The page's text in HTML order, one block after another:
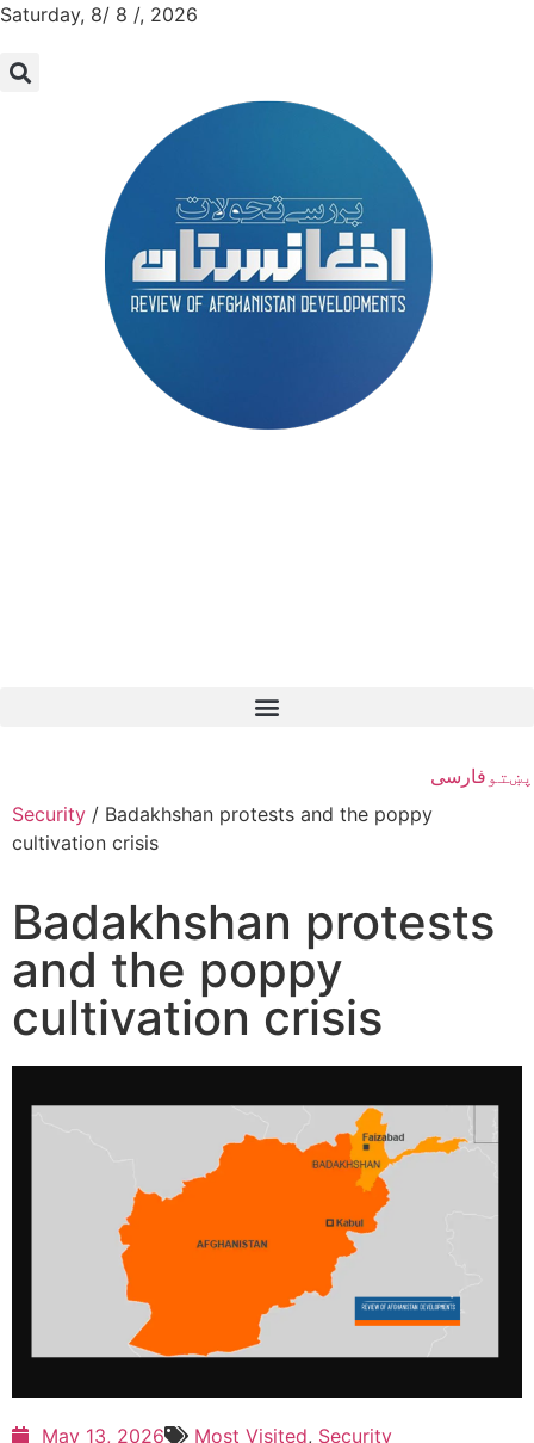
Saturday, 8/ 8 /, 2026
فارسی پښتو
Security / Badakhshan protests and the poppy
cultivation crisis
Badakhshan protests
and the poppy
cultivation crisis
May 13, 2026 Most Visited, Security